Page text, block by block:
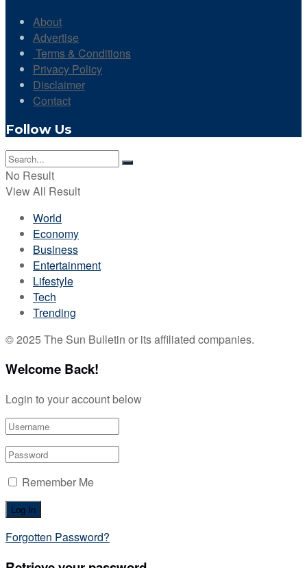
About
Advertise
Terms & Conditions
Privacy Policy
Disclaimer
Contact
Follow Us
No Result
View All Result
World
Economy
Business
Entertainment
Lifestyle
Tech
Trending
© 2025 The Sun Bulletin or its affiliated companies.
Welcome Back!
Login to your account below
Remember Me
Forgotten Password?